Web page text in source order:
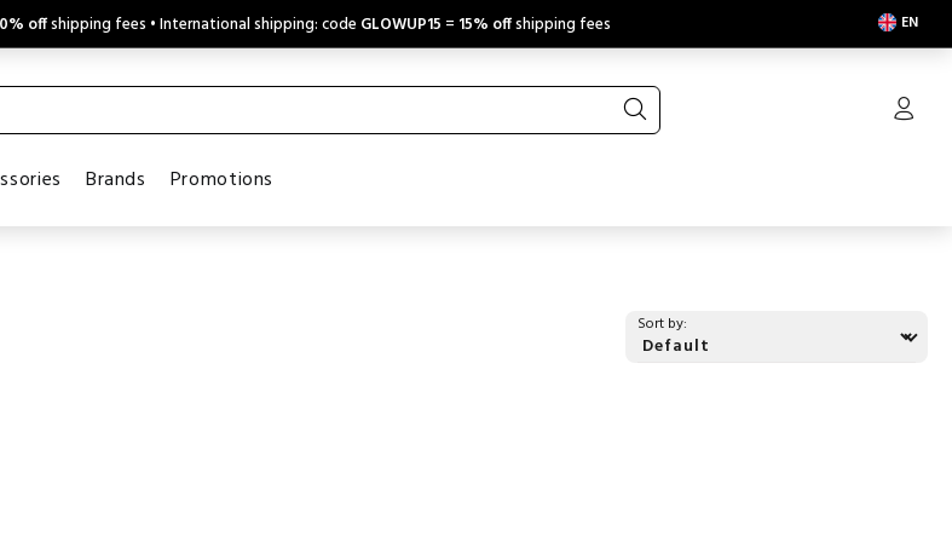
offshipping fees • International shipping: code GLOWUP15 = 15% offshipping fees EN
Brands Promotions
Sort by: